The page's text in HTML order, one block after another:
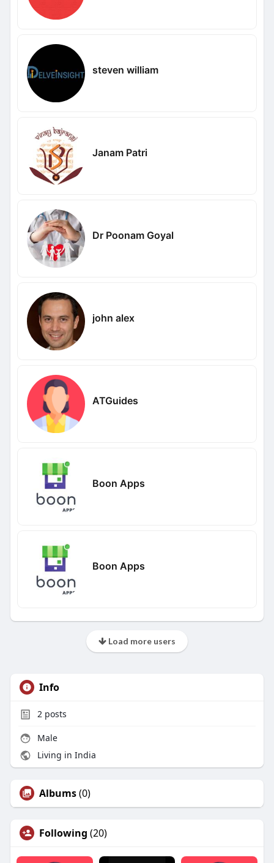
steven william
Janam Patri
Dr Poonam Goyal
john alex
ATGuides
Boon Apps
Boon Apps
Load more users
Info
2posts
Male
Living in India
Albums(0)
Following (20)